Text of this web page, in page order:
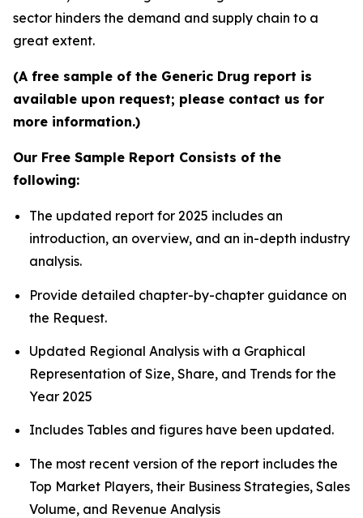
sector hinders the demand and supply chain to a
great extent.
(A free sample of the Generic Drug report is
available upon request; please contact us for
more information.)
Our Free Sample Report Consists of the
following:
The updated report for 2025 includes an
introduction, an overview, and an in-depth industry
analysis.
Provide detailed chapter-by-chapter guidance on
the Request.
Updated Regional Analysis with a Graphical
Representation of Size, Share, and Trends for the
Year 2025
Includes Tables and figures have been updated.
The most recent version of the report includes the
Top Market Players, their Business Strategies, Sales
Volume, and Revenue Analysis